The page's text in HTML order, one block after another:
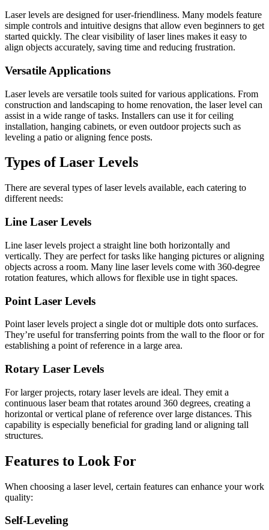
Laser levels are designed for user-friendliness. Many models feature
simple controls and intuitive designs that allow even beginners to get
started quickly. The clear visibility of laser lines makes it easy to
align objects accurately, saving time and reducing frustration.
Versatile Applications
Laser levels are versatile tools suited for various applications. From
construction and landscaping to home renovation, the laser level can
assist in a wide range of tasks. Installers can use it for ceiling
installation, hanging cabinets, or even outdoor projects such as
leveling a patio or aligning fence posts.
Types of Laser Levels
There are several types of laser levels available, each catering to
different needs:
Line Laser Levels
Line laser levels project a straight line both horizontally and
vertically. They are perfect for tasks like hanging pictures or aligning
objects across a room. Many line laser levels come with 360-degree
rotation features, which allows for flexible use in tight spaces.
Point Laser Levels
Point laser levels project a single dot or multiple dots onto surfaces.
They’re useful for transferring points from the wall to the floor or for
establishing a point of reference in a large area.
Rotary Laser Levels
For larger projects, rotary laser levels are ideal. They emit a
continuous laser beam that rotates around 360 degrees, creating a
horizontal or vertical plane of reference over large distances. This
capability is especially beneficial for grading land or aligning tall
structures.
Features to Look For
When choosing a laser level, certain features can enhance your work
quality:
Self-Leveling